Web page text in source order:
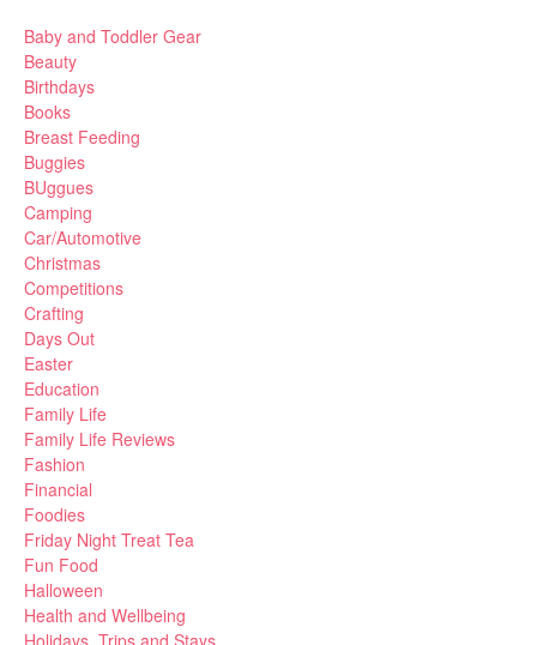
Baby and Toddler Gear
Beauty
Birthdays
Books
Breast Feeding
Buggies
BUggues
Camping
Car/Automotive
Christmas
Competitions
Crafting
Days Out
Easter
Education
Family Life
Family Life Reviews
Fashion
Financial
Foodies
Friday Night Treat Tea
Fun Food
Halloween
Health and Wellbeing